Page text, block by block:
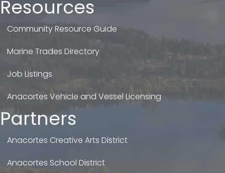
Resources
Community Resource Guide
Marine Trades Directory
Job Listings
Anacortes Vehicle and Vessel Licensing
Partners
Anacortes Creative Arts District
Anacortes School District